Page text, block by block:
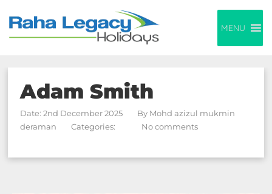
MENU
Adam Smith
Date: 2nd December 2025 By Mohd azizul mukmin
deraman
Categories: No comments